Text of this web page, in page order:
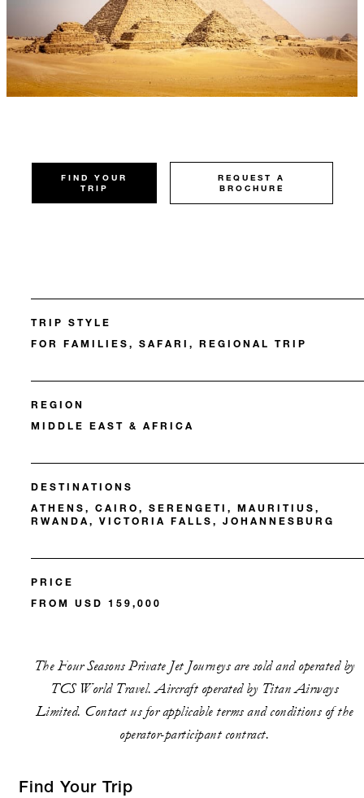
FIND YOUR
TRIP
REQUEST A
BROCHURE
TRIP STYLE
FOR FAMILIES, SAFARI, REGIONAL TRIP
REGION
MIDDLE EAST & AFRICA
DESTINATIONS
ATHENS, CAIRO, SERENGETI, MAURITIUS,
RWANDA, VICTORIA FALLS, JOHANNESBURG
PRICE
FROM USD 159,000
The Four Seasons Private Jet Journeys are sold and operated by
TCS World Travel. Aircraft operated by Titan Airways
Limited. Contact us for applicable terms and conditions of the
operator-participant contract.
Find Your Trip